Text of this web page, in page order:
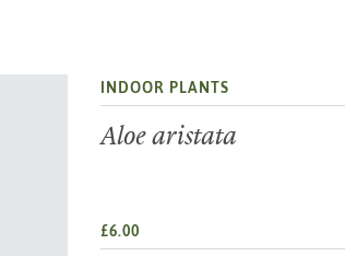
INDOOR PLANTS
Aloe aristata
£6.00